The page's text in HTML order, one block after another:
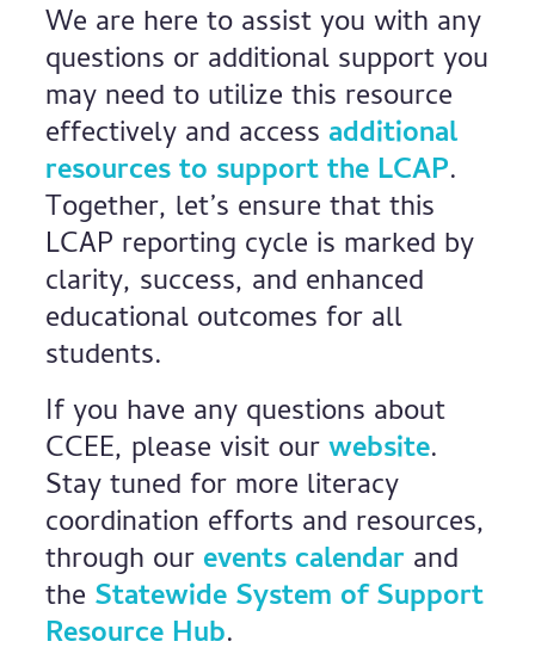
We are here to assist you with any
questions or additional support you
may need to utilize this resource
effectively and accessadditional
resources to support the LCAP.
Together, let’s ensure that this
LCAP reporting cycle is marked by
clarity, success, and enhanced
educational outcomes for all
students.
If you have any questions about
CCEE, please visit ourwebsite.
Stay tuned for more literacy
coordination efforts and resources,
through our events calendar and
the Statewide System of Support
Resource Hub.